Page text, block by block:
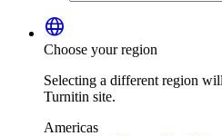
language
Choose your region
Selecting a different region
Turnitin site.
Americas